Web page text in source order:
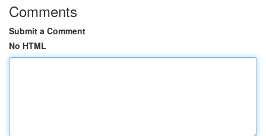
Comments
Submit a Comment
No HTML